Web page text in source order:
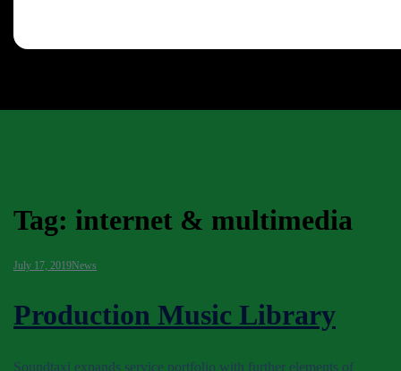
Tag: internet & multimedia
July 17, 2019News
Production Music Library
Soundtaxi expands service portfolio with further elements of